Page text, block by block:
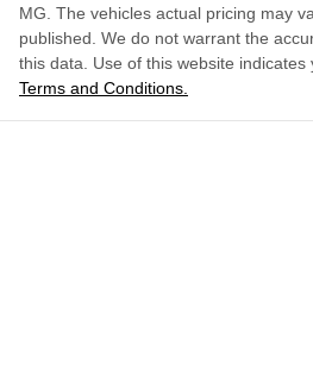
MG . The vehicles actual pricing may
published. We do not warrant the
this data. Use of this website
Terms and Conditions.